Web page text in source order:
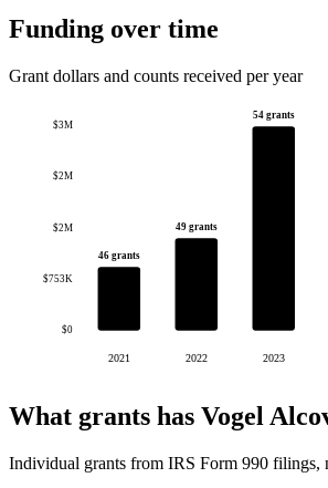
Funding over time
Grant dollars and counts received per year
$0
$753K
$2M
$2M
$3M
46 grants
2021
49 grants
2022
54 grants
2023
What grants has Vogel
Individual grants from IRS Form 990 filings,